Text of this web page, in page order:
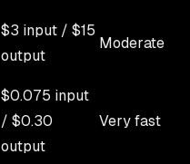
$3 input / $15
output
Moderate
$0.075 input
/ $0.30
output
Very fast